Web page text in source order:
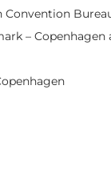
Convention
– Copenhagen